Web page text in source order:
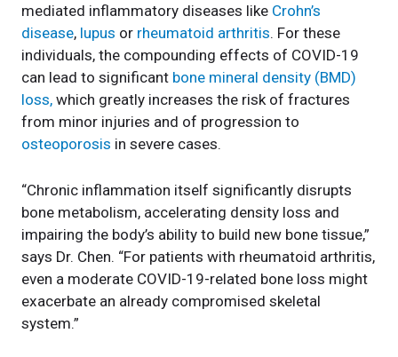
mediated inflammatory diseases like Crohn’s
disease, lupus or rheumatoid arthritis. For these
individuals, the compounding effects of COVID-19
can lead to significant bone mineral density (BMD)
loss, which greatly increases the risk of fractures
from minor injuries and of progression to
osteoporosis in severe cases.
“Chronic inflammation itself significantly disrupts
bone metabolism, accelerating density loss and
impairing the body’s ability to build new bone tissue,”
says Dr. Chen. “For patients with rheumatoid arthritis,
even a moderate COVID-19-related bone loss might
exacerbate an already compromised skeletal
system.”